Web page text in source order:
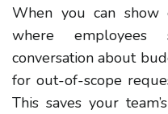
When you can show
where
conversation about
for out-of-scope
This saves your